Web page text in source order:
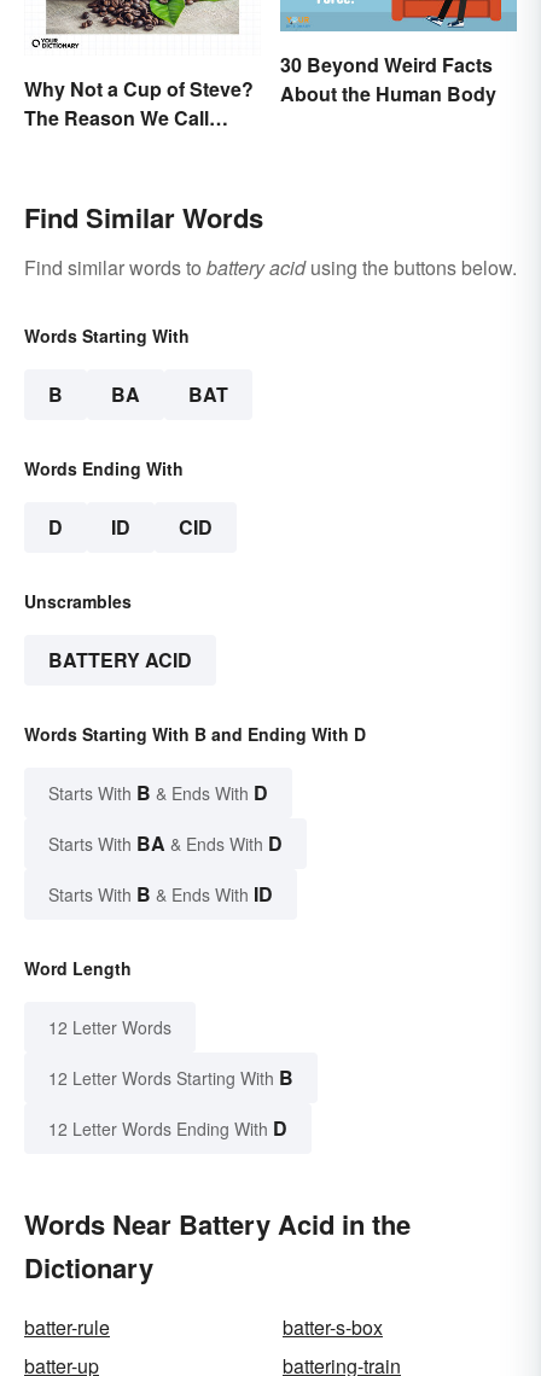
Why Not a Cup of Steve?
The Reason We Call
30 Beyond Weird Facts
About the Human Body
Find Similar Words
Find similar words to battery acidusing the buttons below.
Words Starting With
B BA BAT
Words Ending With
D ID CID
Unscrambles
BATTERY ACID
Words Starting With B and Ending With D
Starts With B & Ends With D
Starts With BA & Ends With D
Starts With B & Ends With ID
Word Length
12 Letter Words
12 Letter Words Starting With B
12 Letter Words Ending With D
Words Near Battery Acid in the
Dictionary
batter-rule
batter-s-box
batter-up
battering-train